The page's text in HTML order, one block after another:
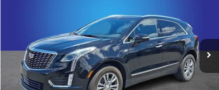
Randy Marion Ford Lincoln, LLC
1GYKNCR45PZ200115Stock: LN1604AModel: 6NH26
Available 30,910 mi Ext.
More
Click To Call
Get E-Price